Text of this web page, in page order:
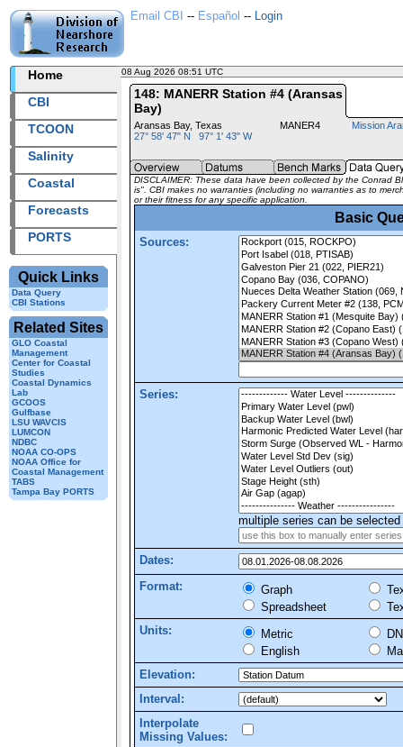
Email CBI -- Español -- Login
Home
CBI
TCOON
Salinity
Coastal
Forecasts
PORTS
Quick Links
Data Query
CBI Stations
Related Sites
GLO Coastal
Management
Center for Coastal
Studies
Coastal Dynamics
Lab
GCOOS
Gulfbase
LSU WAVCIS
LUMCON
NDBC
NOAA CO-OPS
NOAA Office for
Coastal Management
TABS
Tampa Bay PORTS
08 Aug 2026 08:51 UTC
148: MANERR Station #4 (Aransas
Bay)
Aransas Bay, Texas
27° 58' 47" N 97° 1' 43" W
MANER4 Mission
DISCLAIMER: These data have been collected by the Conrad
is". CBI makes no warranties (including no warranties as to
or their fitness for any specific application.
Basic
Sources:
Series:
multiple series can be
Dates:
Format:
Graph
Spreadsheet
Units:
Metric
English
Elevation:
Interval:
Interpolate
Missing Values: